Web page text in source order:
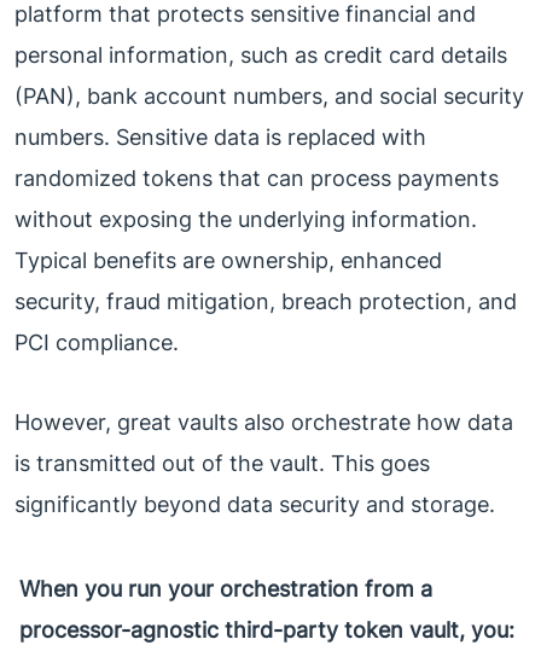
platform that protects sensitive financial and
personal information, such as credit card details
(PAN), bank account numbers, and social security
numbers. Sensitive data is replaced with
randomized tokens that can process payments
without exposing the underlying information.
Typical benefits are ownership, enhanced
security, fraud mitigation, breach protection, and
PCI compliance.
However, great vaults also orchestrate how data
is transmitted out of the vault. This goes
significantly beyond data security and storage.
When you run your orchestration from a
processor-agnostic third-party token vault, you: